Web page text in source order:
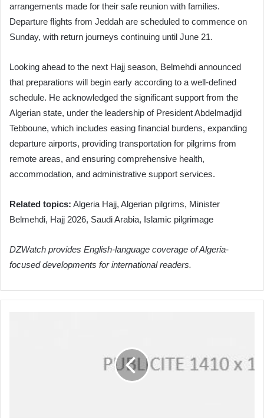
arrangements made for their safe reunion with families.
Departure flights from Jeddah are scheduled to commence on
Sunday, with return journeys continuing until June 21.
Looking ahead to the next Hajj season, Belmehdi announced
that preparations will begin early according to a well-defined
schedule. He acknowledged the significant support from the
Algerian state, under the leadership of President Abdelmadjid
Tebboune, which includes easing financial burdens, expanding
departure airports, providing transportation for pilgrims from
remote areas, and ensuring comprehensive health,
accommodation, and administrative support services.
Related topics: Algeria Hajj, Algerian pilgrims, Minister
Belmehdi, Hajj 2026, Saudi Arabia, Islamic pilgrimage
DZWatch provides English-language coverage of Algeria-
focused developments for international readers.